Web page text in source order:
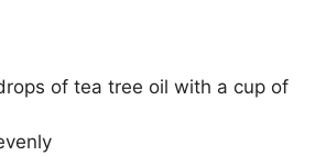
of tea tree oil with a cup of